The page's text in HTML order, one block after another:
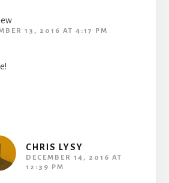
13, 2016 AT 4:17 PM
CHRIS LYSY
DECEMBER 14, 2016 AT
12:39 PM